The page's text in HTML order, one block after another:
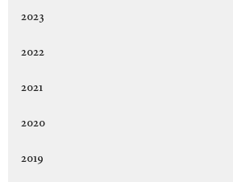
2023
2022
2021
2020
2019